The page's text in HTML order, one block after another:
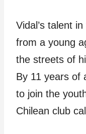
Vidal’s talent
from a young
the streets of
By 11 years of
to join the
Chilean club